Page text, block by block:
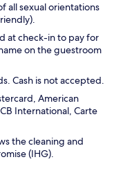
all sexual orientations
at check-in to pay for
on the guestroom
Cash is not accepted.
American
International, Carte
the cleaning and
(IHG).